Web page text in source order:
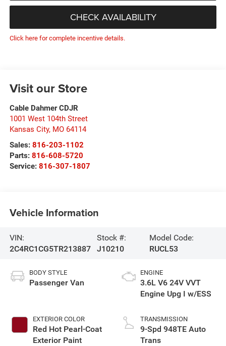
CHECK AVAILABILITY
Click here for complete incentive details.
Visit our Store
Cable Dahmer CDJR
1001 West 104th Street
Kansas City, MO 64114
Sales: 816-203-1102
Parts: 816-608-5720
Service: 816-307-1807
Vehicle Information
VIN:
2C4RC1CG5TR213887
Stock #:
J10210
Model Code:
RUCL53
BODY STYLE
Passenger Van
EXTERIOR COLOR
Red Hot Pearl-Coat
Exterior Paint
ENGINE
3.6L V6 24V VVT
Engine Upg I w/ESS
TRANSMISSION
9-Spd 948TE Auto
Trans